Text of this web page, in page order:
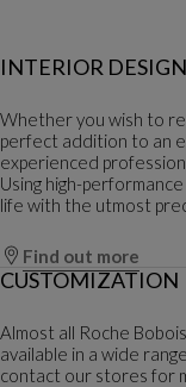
INTERIOR
Whether you wish to
perfect addition to an
experienced
Using high-
life with the utmost
Find out more
CUSTOMIZATION
Almost all Roche
available in a wide
contact our stores for